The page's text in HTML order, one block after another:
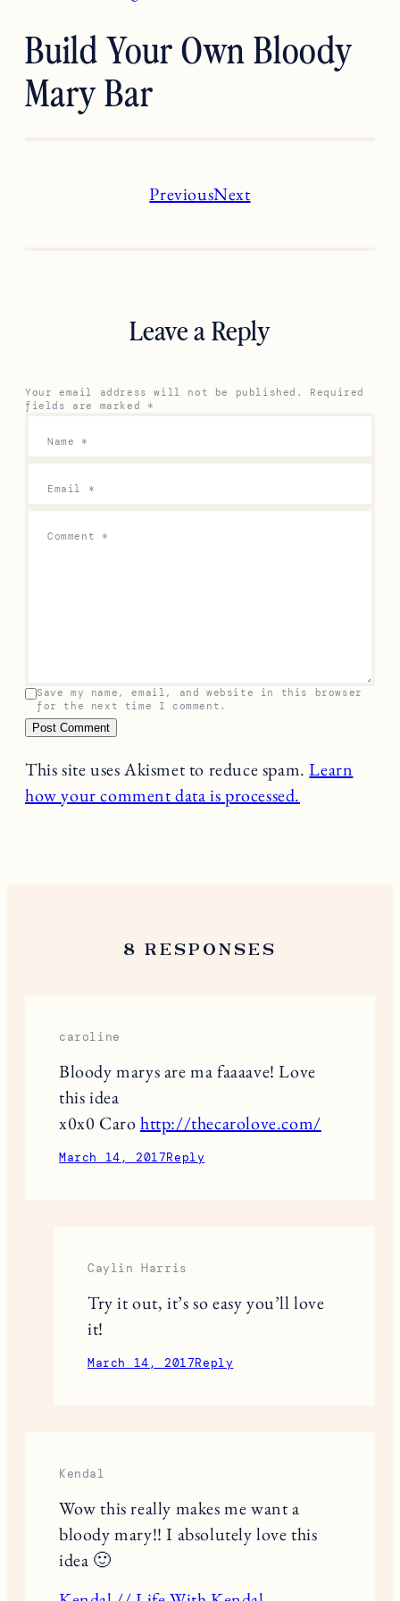
Build Your Own Bloody
Mary Bar
PreviousNext
Leave a Reply
Your email address will not be published.
Required
fields are marked *
Comment *
Name *
Email *
Save my name, email, and website in this browser
for the next time I comment.
This site uses Akismet to reduce spam.Learn
how your comment data is processed.
8 RESPONSES
caroline
Bloody marys are ma faaaave! Love
this idea
x0x0 Carohttp://thecarolove.com/
March 14, 2017Reply
Caylin Harris
Try it out, it’s so easy you’ll love
it!
March 14, 2017Reply
Kendal
Wow this really makes me want a
bloody mary!! I absolutely love this
idea 🙂